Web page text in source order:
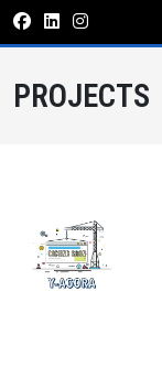
PROJECTS